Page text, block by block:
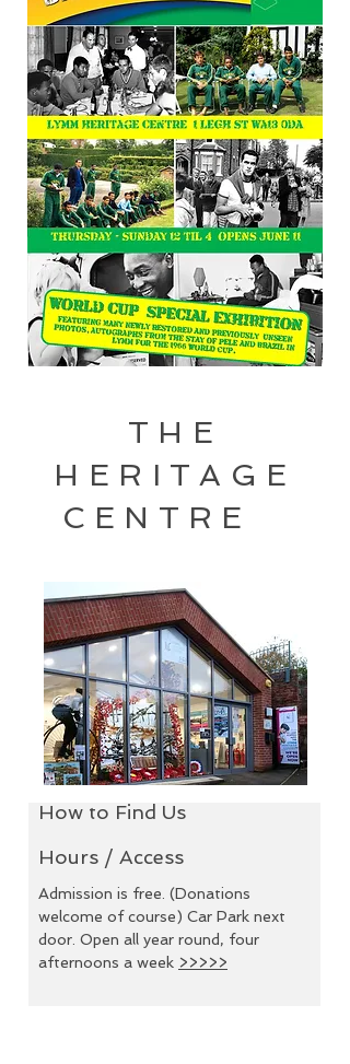
THE
HERITAGE
CENTRE
How to Find Us
Hours /
Admission is free. (Donations
welcome of course) Car Park
next door. Open all year
round, four afternoons a
week>>>>>
How to Find Us
Hours / Access
Admission is free. (Donations
welcome of course) Car Park next
door. Open all year round, four
afternoons a week >>>>>